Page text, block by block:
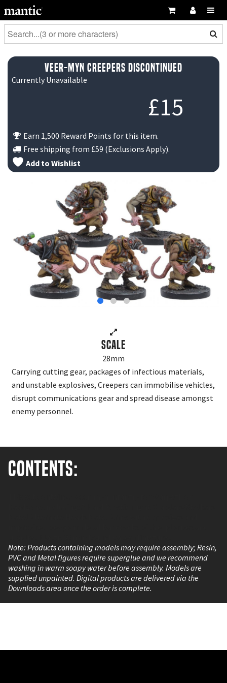
Veer-myn Creepers DISCONTINUED
£15
Currently Unavailable
Earn 1,500 Reward Points for this item.
Free shipping from £59 (Exclusions Apply).
Add to Wishlist
Scale
28mm
Carrying cutting gear, packages of infectious materials,
and unstable explosives, Creepers can immobilise vehicles,
disrupt communications gear and spread disease amongst
enemy personnel.
Contents:
Note: Products containing models may require assembly; Resin,
PVC and Metal figures require superglue and we recommend
washing in warm soapy water before assembly. Models are
supplied unpainted. Digital products are delivered via the
Downloads area once the order is complete.